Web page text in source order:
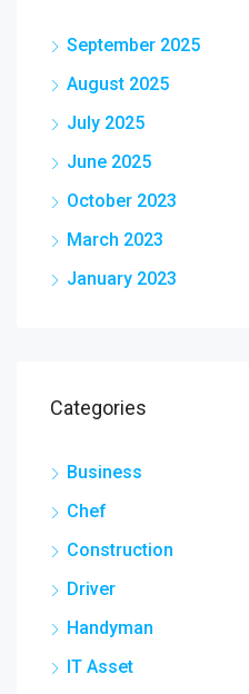
September 2025
August 2025
July 2025
June 2025
October 2023
March 2023
January 2023
Categories
Business
Chef
Construction
Driver
Handyman
IT Asset